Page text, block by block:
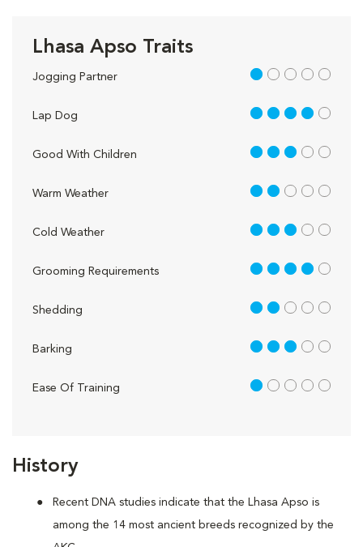
History
Recent DNA studies indicate that the Lhasa Apso is
among the 14 most ancient breeds recognized by the
Lhasa Apso Traits
Jogging Partner 1 out of 5
Lap Dog 4 out of 5
Good With Children 3 out of 5
Warm Weather 2 out of 5
Cold Weather 3 out of 5
Grooming Requirements 4 out of 5
Shedding 2 out of 5
Barking 3 out of 5
Ease Of Training 1 out of 5